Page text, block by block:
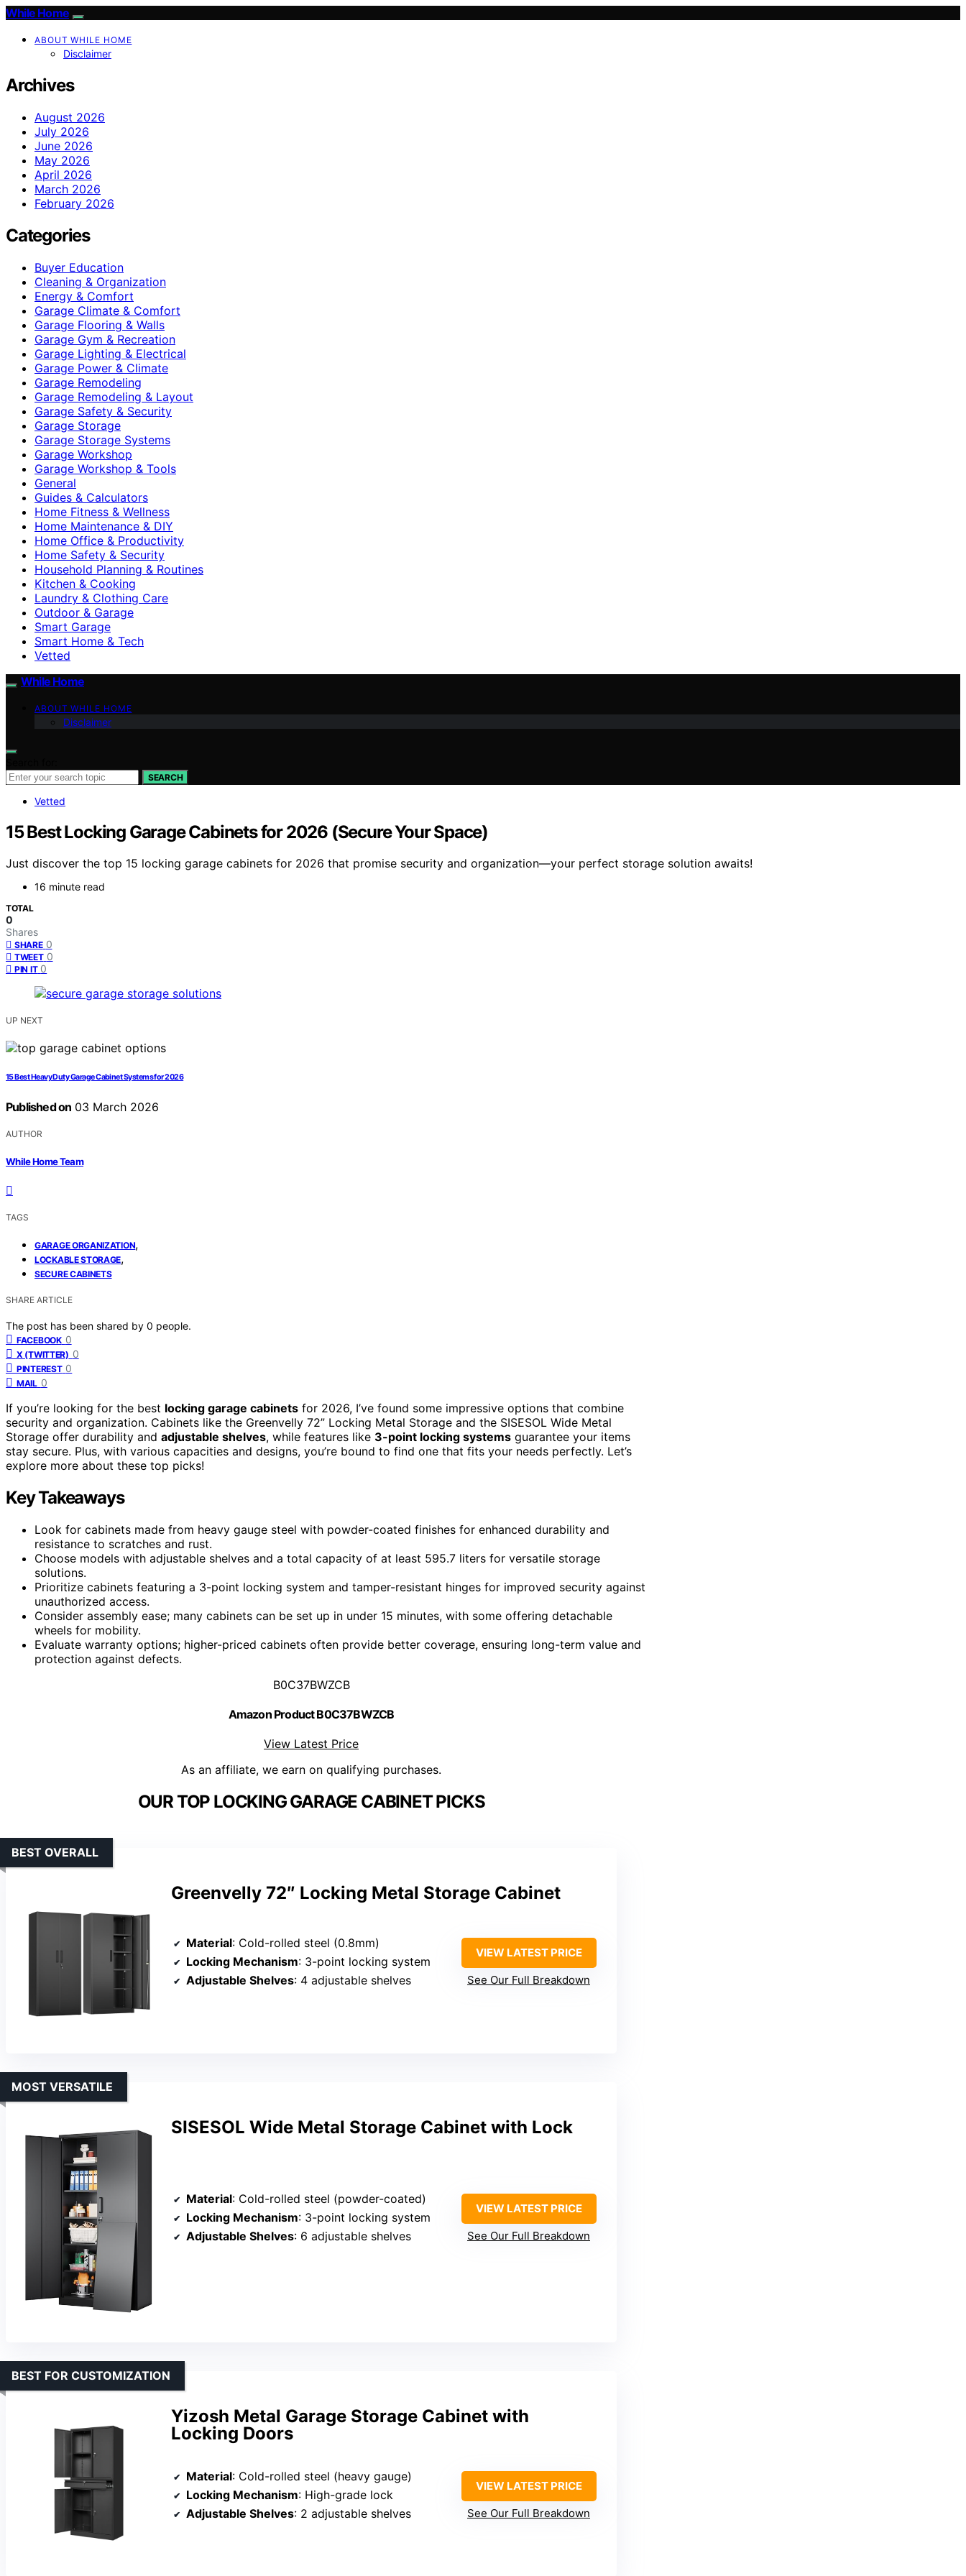
While Home
ABOUT WHILE HOME
Disclaimer
Archives
August 2026
July 2026
June 2026
May 2026
April 2026
March 2026
February 2026
Categories
Buyer Education
Cleaning & Organization
Energy & Comfort
Garage Climate & Comfort
Garage Flooring & Walls
Garage Gym & Recreation
Garage Lighting & Electrical
Garage Power & Climate
Garage Remodeling
Garage Remodeling & Layout
Garage Safety & Security
Garage Storage
Garage Storage Systems
Garage Workshop
Garage Workshop & Tools
General
Guides & Calculators
Home Fitness & Wellness
Home Maintenance & DIY
Home Office & Productivity
Home Safety & Security
Household Planning & Routines
Kitchen & Cooking
Laundry & Clothing Care
Outdoor & Garage
Smart Garage
Smart Home & Tech
Vetted
While Home
ABOUT WHILE HOME
Disclaimer
SEARCH
Vetted
15 Best Locking Garage Cabinets for 2026 (Secure Your Space)
Just discover the top 15 locking garage cabinets for 2026 that promise security and organization—your perfect storage solution awaits!
16 minute read
TOTAL
0
Shares
SHARE 0
TWEET 0
PIN IT 0
UP NEXT
15 Best Heavy Duty Garage Cabinet Systems for 2026
Published on 03 March 2026
AUTHOR
While Home Team
TAGS
GARAGE ORGANIZATION,
LOCKABLE STORAGE,
SECURE CABINETS
SHARE ARTICLE
The post has been shared by 0 people.
FACEBOOK 0
X (TWITTER) 0
PINTEREST 0
MAIL 0
If you’re looking for the best locking garage cabinets for 2026, I’ve found some impressive options that combine
security and organization. Cabinets like the Greenvelly 72” Locking Metal Storage and the SISESOL Wide Metal
Storage offer durability and adjustable shelves, while features like 3-point locking systems guarantee your items
stay secure. Plus, with various capacities and designs, you’re bound to find one that fits your needs perfectly. Let’s
explore more about these top picks!
Key Takeaways
Look for cabinets made from heavy gauge steel with powder-coated finishes for enhanced durability and
resistance to scratches and rust.
Choose models with adjustable shelves and a total capacity of at least 595.7 liters for versatile storage
solutions.
Prioritize cabinets featuring a 3-point locking system and tamper-resistant hinges for improved security against
unauthorized access.
Consider assembly ease; many cabinets can be set up in under 15 minutes, with some offering detachable
wheels for mobility.
Evaluate warranty options; higher-priced cabinets often provide better coverage, ensuring long-term value and
protection against defects.
B0C37BWZCB
Amazon Product B0C37BWZCB
View Latest Price
As an affiliate, we earn on qualifying purchases.
OUR TOP LOCKING GARAGE CABINET PICKS
Greenvelly 72″ Locking Metal Storage Cabinet
BEST OVERALL
Material: Cold-rolled steel (0.8mm)
Locking Mechanism: 3-point locking system
Adjustable Shelves: 4 adjustable shelves
VIEW LATEST PRICE
See Our Full Breakdown
SISESOL Wide Metal Storage Cabinet with Lock
MOST VERSATILE
Material: Cold-rolled steel (powder-coated)
Locking Mechanism: 3-point locking system
Adjustable Shelves: 6 adjustable shelves
VIEW LATEST PRICE
See Our Full Breakdown
Yizosh Metal Garage Storage Cabinet with
Locking Doors
BEST FOR CUSTOMIZATION
Material: Cold-rolled steel (heavy gauge)
Locking Mechanism: High-grade lock
Adjustable Shelves: 2 adjustable shelves
VIEW LATEST PRICE
See Our Full Breakdown